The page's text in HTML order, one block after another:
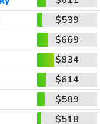
$539
$669
$834
$614
$589
$518